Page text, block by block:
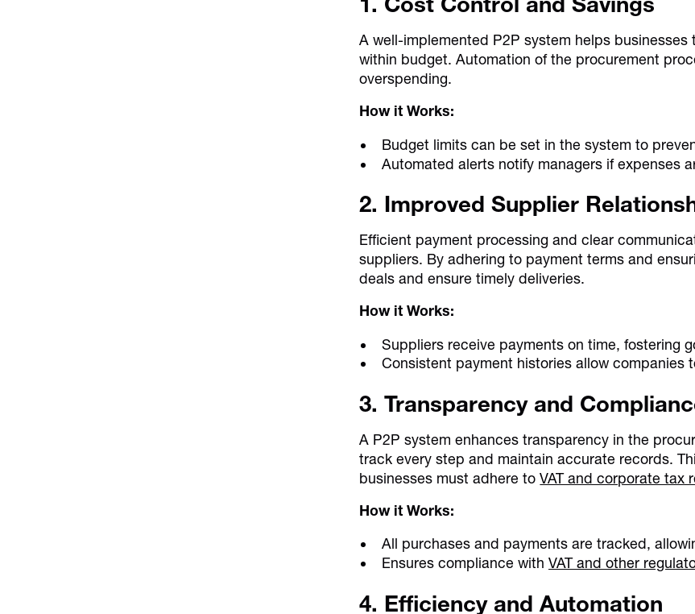
A well-implemented P2P system helps
within budget. Automation of the procurement
overspending.
How it Works:
Budget limits can be set in the system to
Automated alerts notify managers if expenses
2. Improved Supplier
Efficient payment processing and clear
suppliers. By adhering to payment terms and
deals and ensure timely deliveries.
How it Works:
Suppliers receive payments on time, fostering
Consistent payment histories allow companies
3. Transparency and
A P2P system enhances transparency in the
track every step and maintain accurate records.
businesses must adhere toVAT and corporate tax
How it Works:
All purchases and payments are tracked,
Ensures compliance withVAT and other
4. Efficiency and Automation